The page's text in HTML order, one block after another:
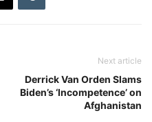
Next article
Derrick Van Orden Slams
Biden’s ‘Incompetence’ on
Afghanistan